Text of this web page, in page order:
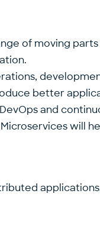
of moving
better
and
will